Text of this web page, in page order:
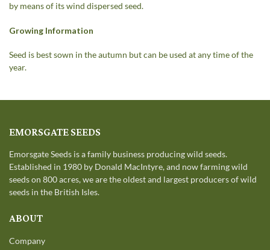
by means of its wind dispersed seed.
Growing Information
Seed is best sown in the autumn but can be used at any time of the
year.
EMORSGATE SEEDS
Emorsgate Seeds is a family business producing wild seeds.
Established in 1980 by Donald MacIntyre, and now farming wild
seeds on 800 acres, we are the oldest and largest producers of wild
seeds in the British Isles.
ABOUT
Company